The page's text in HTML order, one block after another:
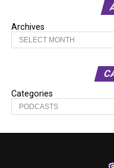
Archives
Categories